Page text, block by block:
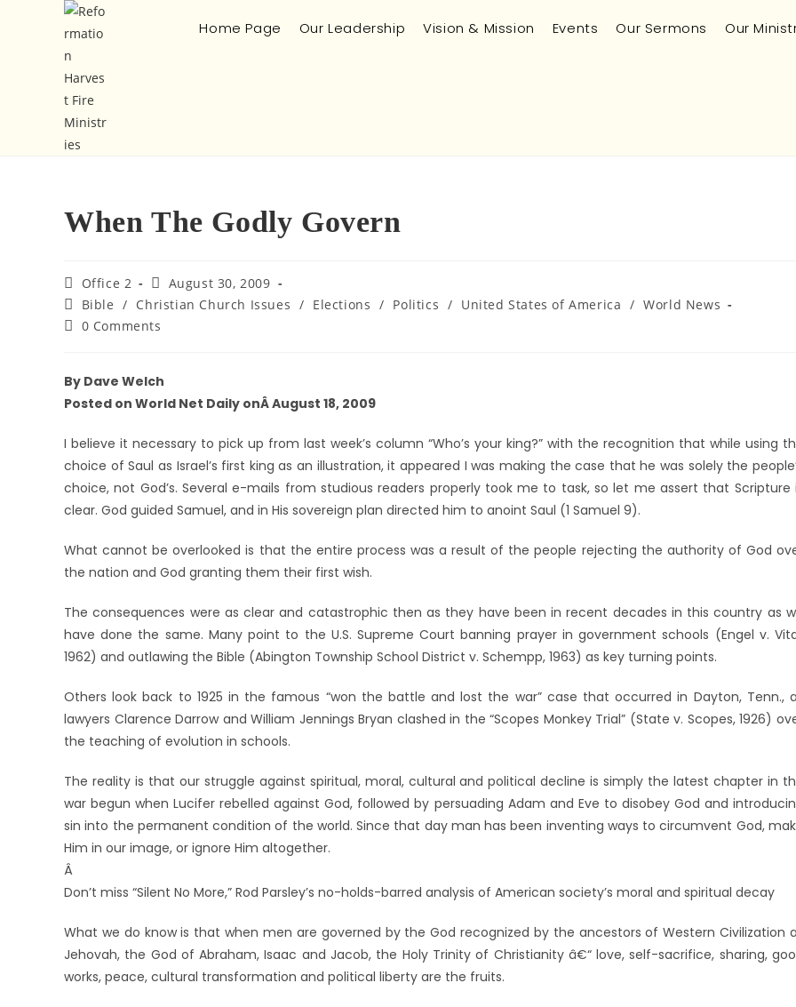
Home Page Our Leadership Vision & Mission Events Our Sermons Our
When The Godly Govern
Office 2
August 30, 2009
Bible / Christian Church Issues / Elections / Politics / United States of America / World News
0 Comments
By Dave Welch
Posted on World Net Daily onÂ August 18, 2009
I believe it necessary to pick up from last week’s column “Who’s your king?” with the recognition that while using
choice of Saul as Israel’s first king as an illustration, it appeared I was making the case that he was solely the
choice, not God’s. Several e-mails from studious readers properly took me to task, so let me assert that Scripture
clear. God guided Samuel, and in His sovereign plan directed him to anoint Saul (1 Samuel 9).
What cannot be overlooked is that the entire process was a result of the people rejecting the authority of God
the nation and God granting them their first wish.
The consequences were as clear and catastrophic then as they have been in recent decades in this country as
have done the same. Many point to the U.S. Supreme Court banning prayer in government schools (Engel v.
1962) and outlawing the Bible (Abington Township School District v. Schempp, 1963) as key turning points.
Others look back to 1925 in the famous “won the battle and lost the war” case that occurred in Dayton, Tenn.,
lawyers Clarence Darrow and William Jennings Bryan clashed in the “Scopes Monkey Trial” (State v. Scopes, 1926)
the teaching of evolution in schools.
The reality is that our struggle against spiritual, moral, cultural and political decline is simply the latest chapter in
war begun when Lucifer rebelled against God, followed by persuading Adam and Eve to disobey God and
sin into the permanent condition of the world. Since that day man has been inventing ways to circumvent God,
Him in our image, or ignore Him altogether.
Â
Don’t miss “Silent No More,” Rod Parsley’s no-holds-barred analysis of American society’s moral and spiritual decay
What we do know is that when men are governed by the God recognized by the ancestors of Western Civilization
Jehovah, the God of Abraham, Isaac and Jacob, the Holy Trinity of Christianity â€“ love, self-sacrifice, sharing,
works, peace, cultural transformation and political liberty are the fruits.